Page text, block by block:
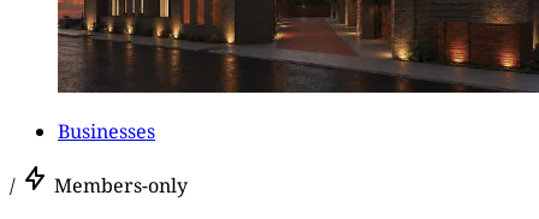
Businesses
/ Members-only